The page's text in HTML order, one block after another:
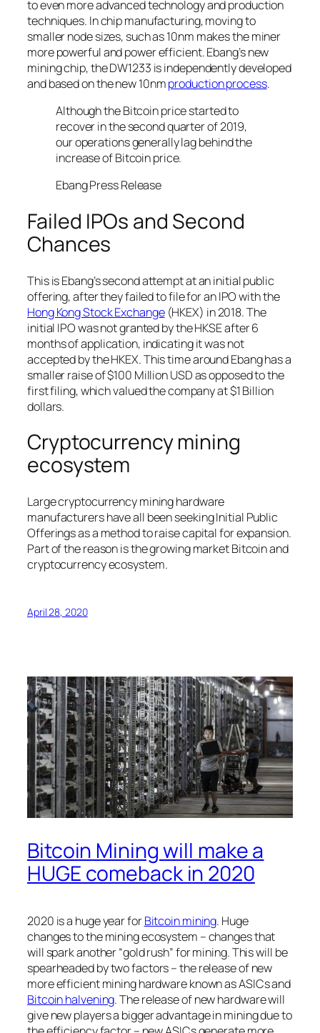
to even more advanced technology and production
techniques. In chip manufacturing, moving to
smaller node sizes, such as 10nm makes the miner
more powerful and power efficient. Ebang’s new
mining chip, the DW1233 is independently developed
and based on the new 10nmproduction process.
Although the Bitcoin price started to
recover in the second quarter of 2019,
our operations generally lag behind the
increase of Bitcoin price.
Ebang Press Release
Failed IPOs and Second
Chances
This is Ebang’s second attempt at an initial public
offering, after they failed to file for an IPO with the
Hong Kong Stock Exchange(HKEX) in 2018. The
initial IPO was not granted by the HKSE after 6
months of application, indicating it was not
accepted by the HKEX. This time around Ebang has a
smaller raise of $100 Million USD as opposed to the
first filing, which valued the company at $1 Billion
dollars.
Cryptocurrency mining
ecosystem
Large cryptocurrency mining hardware
manufacturers have all been seeking Initial Public
Offerings as a method to raise capital for expansion.
Part of the reason is the growing market Bitcoin and
cryptocurrency ecosystem.
April 28, 2020
Bitcoin Mining will make a
HUGE comeback in 2020
2020 is a huge year forBitcoin mining. Huge
changes to the mining ecosystem – changes that
will spark another “gold rush” for mining. This will be
spearheaded by two factors – the release of new
more efficient mining hardware known as ASICs and
Bitcoin halvening. The release of new hardware will
give new players a bigger advantage in mining due to